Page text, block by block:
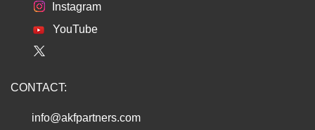
Instagram
YouTube
CONTACT:
info@akfpartners.com